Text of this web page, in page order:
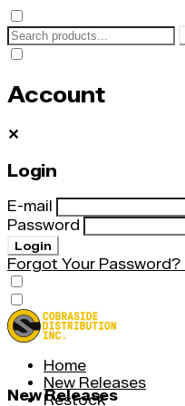
Account
✕
Login
E-mail
Password
Login
Forgot Your Password?
Home
New Releases
Restock
New Releases